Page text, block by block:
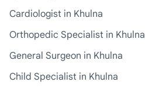
Cardiologist in Khulna
Orthopedic Specialist in Khulna
General Surgeon in Khulna
Child Specialist in Khulna